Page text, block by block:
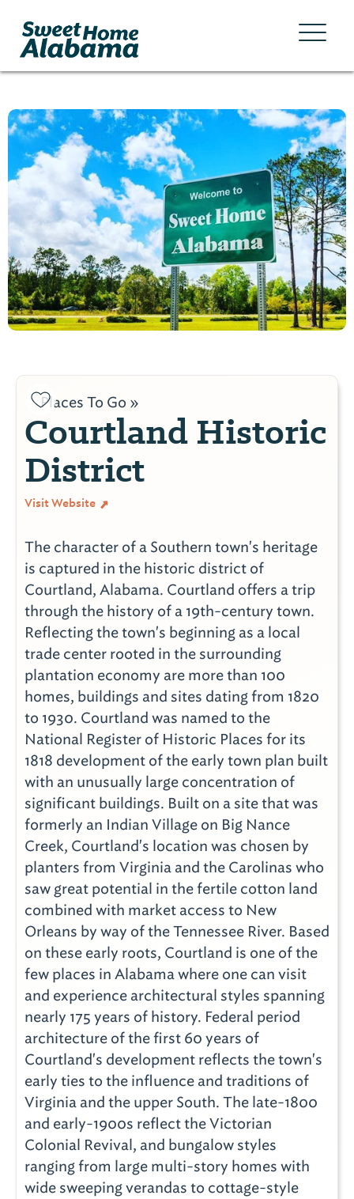
Places To Go »
Courtland Historic
District
Visit Website
The character of a Southern town's heritage
is captured in the historic district of
Courtland, Alabama. Courtland offers a trip
through the history of a 19th-century town.
Reflecting the town's beginning as a local
trade center rooted in the surrounding
plantation economy are more than 100
homes, buildings and sites dating from 1820
to 1930. Courtland was named to the
National Register of Historic Places for its
1818 development of the early town plan built
with an unusually large concentration of
significant buildings. Built on a site that was
formerly an Indian Village on Big Nance
Creek, Courtland's location was chosen by
planters from Virginia and the Carolinas who
saw great potential in the fertile cotton land
combined with market access to New
Orleans by way of the Tennessee River. Based
on these early roots, Courtland is one of the
few places in Alabama where one can visit
and experience architectural styles spanning
nearly 175 years of history. Federal period
architecture of the first 60 years of
Courtland's development reflects the town's
early ties to the influence and traditions of
Virginia and the upper South. The late-1800
and early-1900s reflect the Victorian
Colonial Revival, and bungalow styles
ranging from large multi-story homes with
wide sweeping verandas to cottage-style